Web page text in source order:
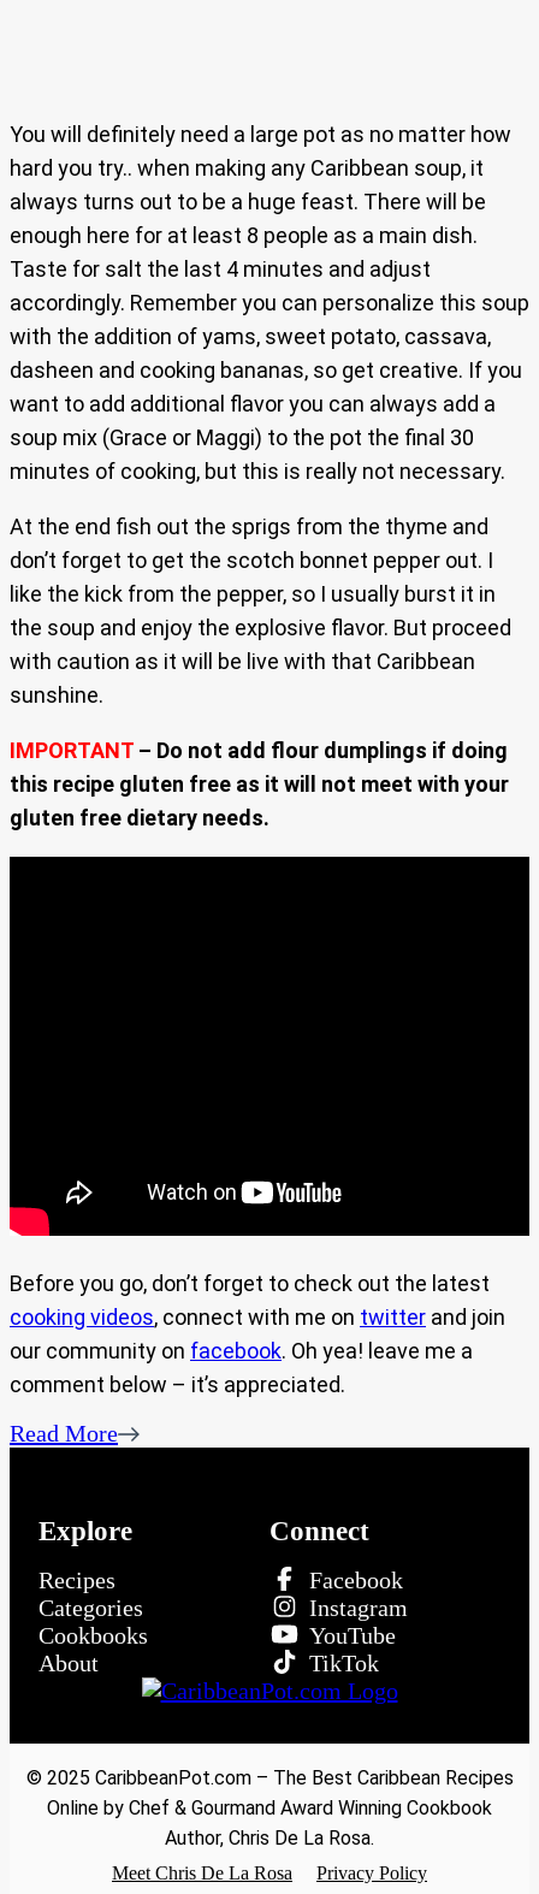
You will definitely need a large pot as no matter how
hard you try.. when making any Caribbean soup, it
always turns out to be a huge feast. There will be
enough here for at least 8 people as a main dish.
Taste for salt the last 4 minutes and adjust
accordingly. Remember you can personalize this soup
with the addition of yams, sweet potato, cassava,
dasheen and cooking bananas, so get creative. If you
want to add additional flavor you can always add a
soup mix (Grace or Maggi) to the pot the final 30
minutes of cooking, but this is really not necessary.
At the end fish out the sprigs from the thyme and
don’t forget to get the scotch bonnet pepper out. I
like the kick from the pepper, so I usually burst it in
the soup and enjoy the explosive flavor. But proceed
with caution as it will be live with that Caribbean
sunshine.
IMPORTANT – Do not add flour dumplings if doing
this recipe gluten free as it will not meet with your
gluten free dietary needs.
Before you go, don’t forget to check out the latest
cooking videos, connect with me on twitter and join
our community on facebook. Oh yea! leave me a
comment below – it’s appreciated.
Read More
Explore
Recipes
Categories
Cookbooks
About
Connect
Facebook
Instagram
YouTube
TikTok
© 2025 CaribbeanPot.com – The Best Caribbean Recipes
Online by Chef & Gourmand Award Winning Cookbook
Author, Chris De La Rosa.
Meet Chris De La Rosa Privacy Policy